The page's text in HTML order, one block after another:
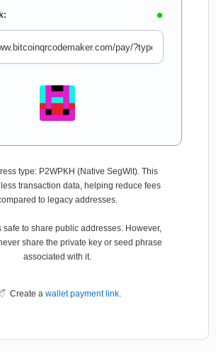
type: P2WPKH (Native SegWit). This
transaction data, helping reduce fees
to legacy addresses.
safe to share public addresses. However,
share the private key or seed phrase
associated with it.
Create a wallet payment link.